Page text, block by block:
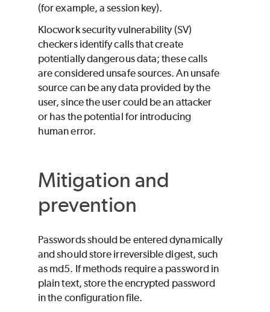
(for example, a session key).
Klocworksecurity vulnerability (SV)
checkers identify calls that create
potentially dangerous data; these calls
are considered unsafe sources. An unsafe
source can be any data provided by the
user, since the user could be an attacker
or has the potential for introducing
human error.
Mitigation and
prevention
Passwords should be entered dynamically
and should store irreversible digest, such
as md5. If methods require a password in
plain text, store the encrypted password
in the configuration file.